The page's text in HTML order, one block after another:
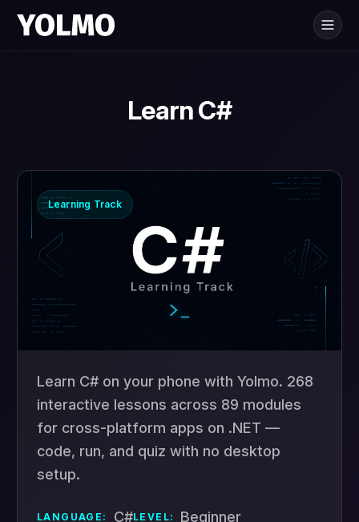
Learn C#
Learning Track
Learn C# on your phone with Yolmo. 268
interactive lessons across 89 modules
for cross-platform apps on .NET —
code, run, and quiz with no desktop
setup.
LANGUAGE: C#LEVEL: Beginner